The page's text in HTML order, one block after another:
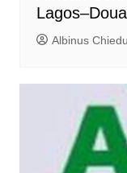
Albinus Chiedu